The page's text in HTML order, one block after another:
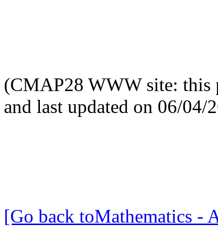
(CMAP28 WWW site: this
and last updated on 06/04/
[Go back toMathematics -